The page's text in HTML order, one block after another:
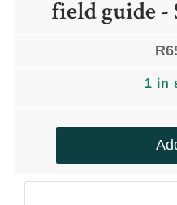
field guide -
R
1 in